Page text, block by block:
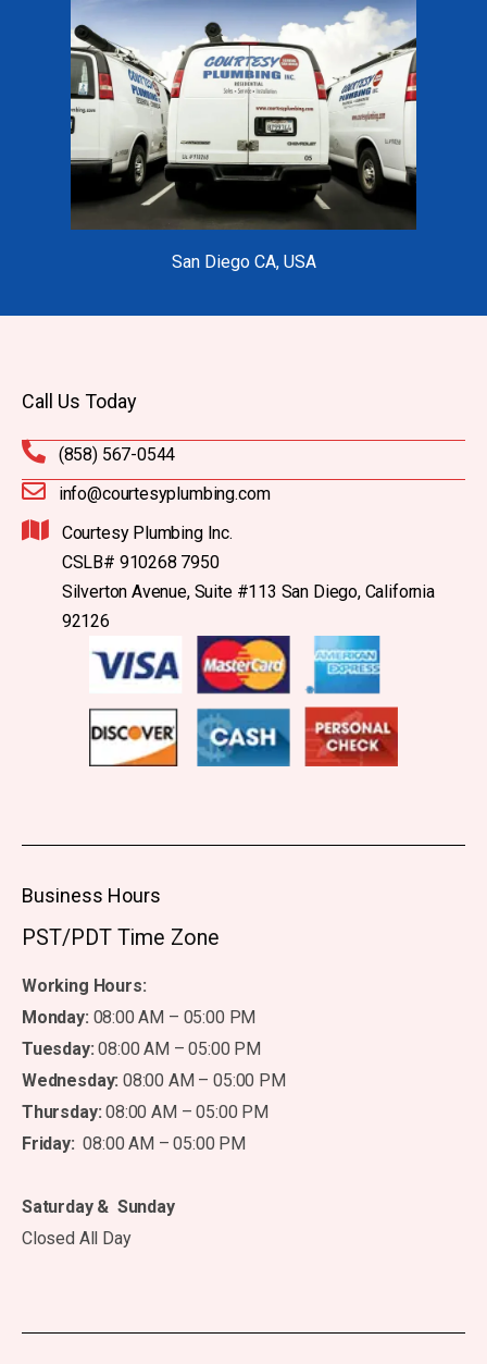
San Diego CA, USA
Call Us Today
(858) 567-0544
info@courtesyplumbing.com
Courtesy Plumbing Inc.
CSLB# 910268 7950
Silverton Avenue, Suite #113 San Diego, California
92126
Business Hours
PST/PDT Time Zone
Working Hours:
Monday: 08:00 AM – 05:00 PM
Tuesday: 08:00 AM – 05:00 PM
Wednesday: 08:00 AM – 05:00 PM
Thursday: 08:00 AM – 05:00 PM
Friday: 08:00 AM – 05:00 PM
Saturday & Sunday
Closed All Day